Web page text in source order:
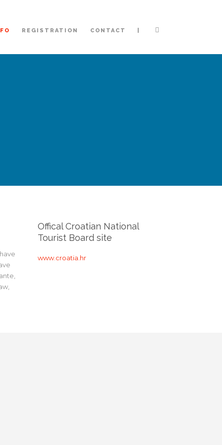
REGISTRATION CONTACT |
Offical Croatian National
Tourist Board site
www.croatia.hr